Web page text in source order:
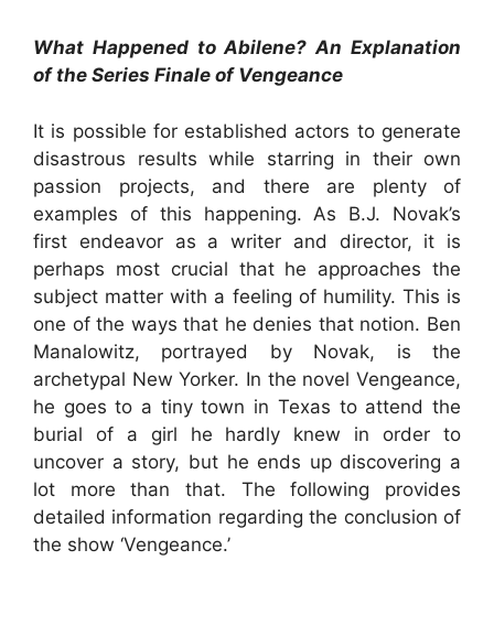
What Happened to Abilene? An Explanation
of the Series Finale of Vengeance
It is possible for established actors to generate
disastrous results while starring in their own
passion projects, and there are plenty of
examples of this happening. As B.J. Novak’s
first endeavor as a writer and director, it is
perhaps most crucial that he approaches the
subject matter with a feeling of humility. This is
one of the ways that he denies that notion. Ben
Manalowitz, portrayed by Novak, is the
archetypal New Yorker. In the novel Vengeance,
he goes to a tiny town in Texas to attend the
burial of a girl he hardly knew in order to
uncover a story, but he ends up discovering a
lot more than that. The following provides
detailed information regarding the conclusion of
the show ‘Vengeance.’